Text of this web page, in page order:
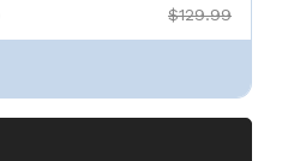
$129.99